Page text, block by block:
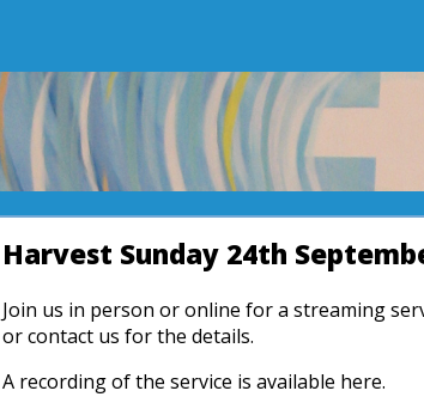
Harvest Sunday 24th
Join us in person or online for a streaming
or contact us for the details.
A recording of the service is available here.